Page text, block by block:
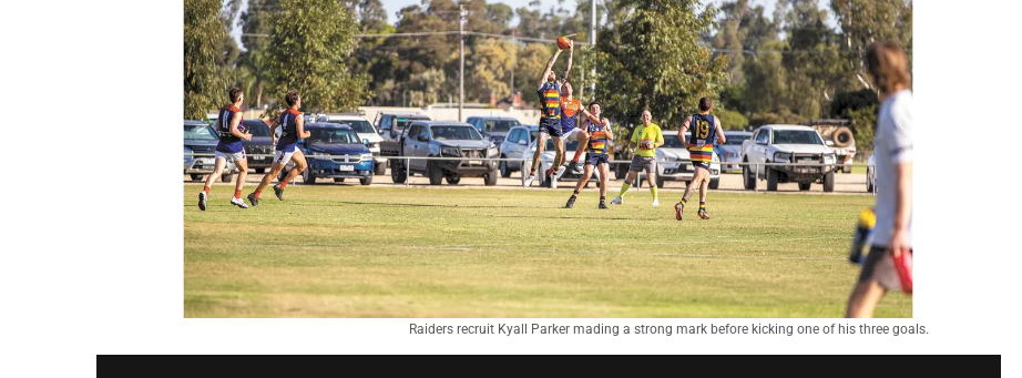
Raiders recruit Kyall Parker mading a strong mark before kicking one of his three goals.